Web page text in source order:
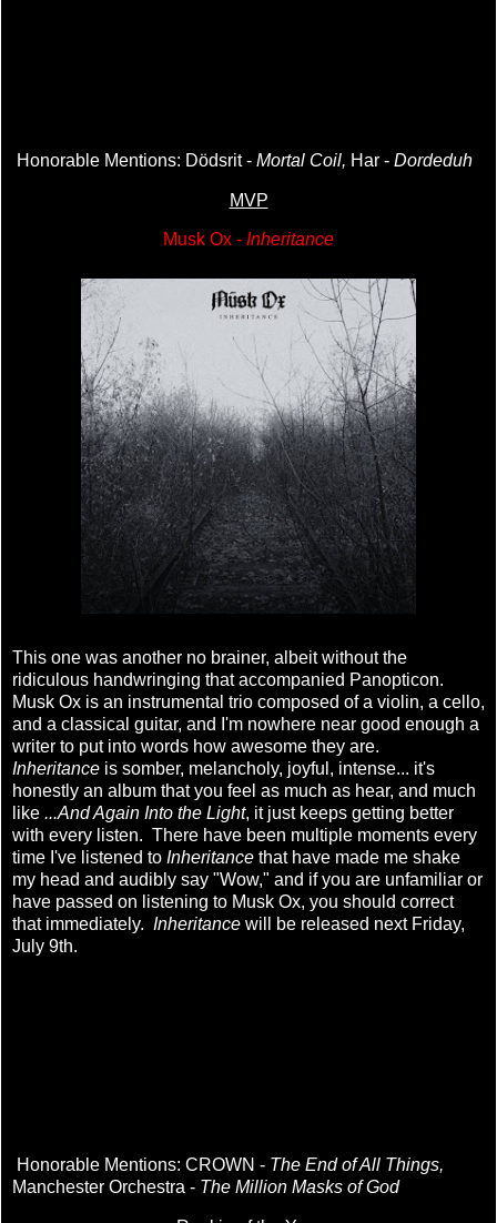
Honorable Mentions: Dödsrit - Mortal Coil, Har - Dordeduh
MVP
Musk Ox - Inheritance
This one was another no brainer, albeit without the
ridiculous handwringing that accompanied Panopticon.
Musk Ox is an instrumental trio composed of a violin, a cello,
and a classical guitar, and I'm nowhere near good enough a
writer to put into words how awesome they are.
Inheritance is somber, melancholy, joyful, intense... it's
honestly an album that you feel as much as hear, and much
like ...And Again Into the Light, it just keeps getting better
with every listen. There have been multiple moments every
time I've listened to Inheritance that have made me shake
my head and audibly say "Wow," and if you are unfamiliar or
have passed on listening to Musk Ox, you should correct
that immediately. Inheritance will be released next Friday,
July 9th.
Honorable Mentions: CROWN - The End of All Things,
Manchester Orchestra - The Million Masks of God